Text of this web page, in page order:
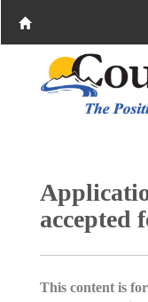
accepted
This content is